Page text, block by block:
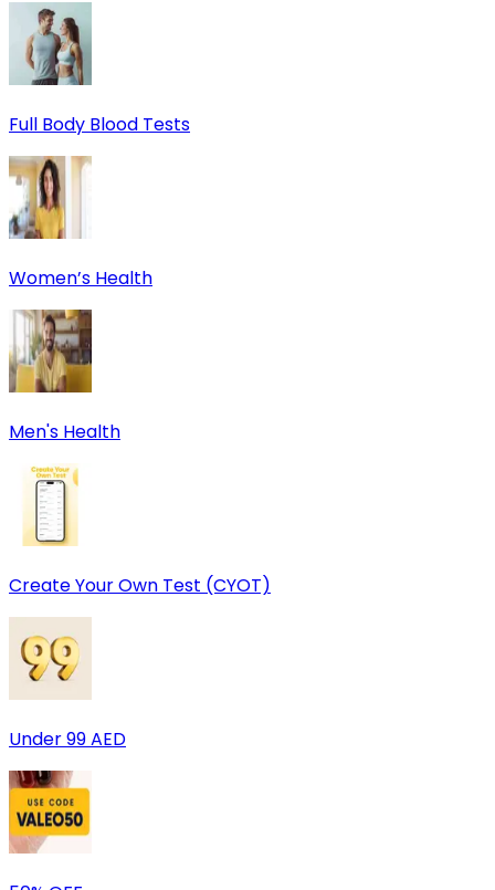
Full Body Blood Tests
Women’s Health
Men's Health
Create Your Own Test (CYOT)
Under 99 AED